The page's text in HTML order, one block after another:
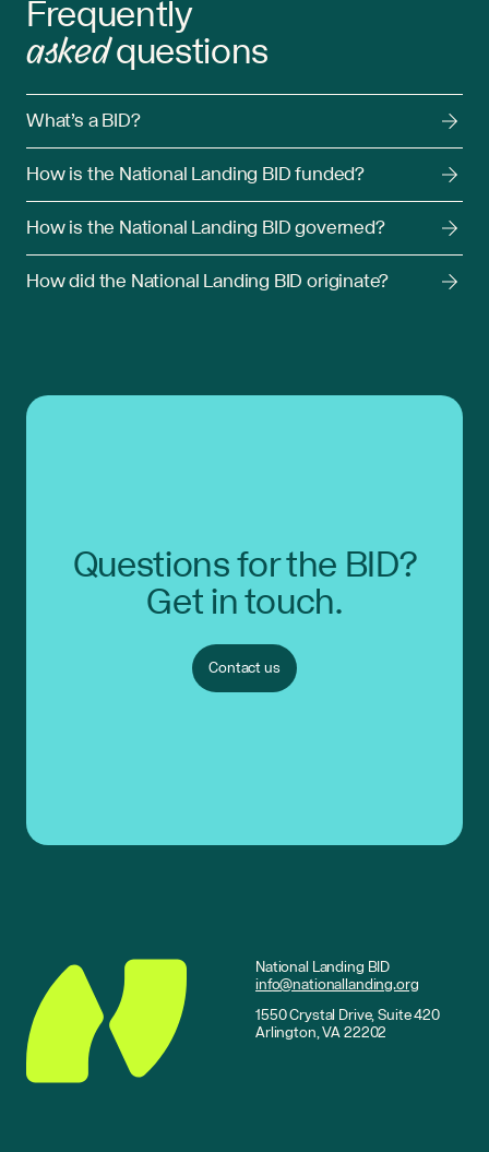
Frequently
askedquestions
What’s a BID?
How is the National Landing BID funded?
How is the National Landing BID governed?
How did the National Landing BID originate?
Questions for the BID?
Get in touch.
Contact us
National Landing BID
info@nationallanding.org
1550 Crystal Drive, Suite 420
Arlington, VA 22202